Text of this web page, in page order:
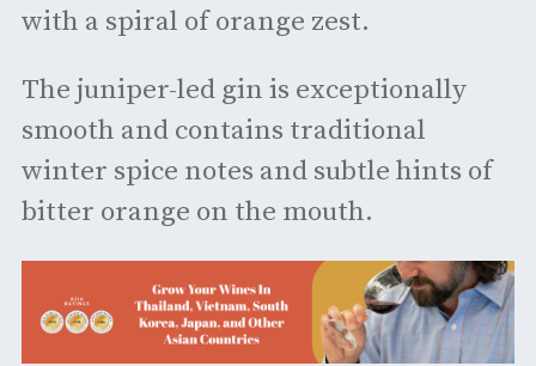
with a spiral of orange zest.
The juniper-led gin is exceptionally
smooth and contains traditional
winter spice notes and subtle hints of
bitter orange on the mouth.